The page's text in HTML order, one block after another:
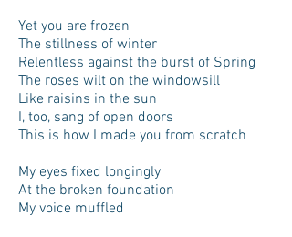
Yet you are frozen
The stillness of winter
Relentless against the burst of Spring
The roses wilt on the windowsill
Like raisins in the sun
I, too, sang of open doors
This is how I made you from scratch
My eyes fixed longingly
At the broken foundation
My voice muffled